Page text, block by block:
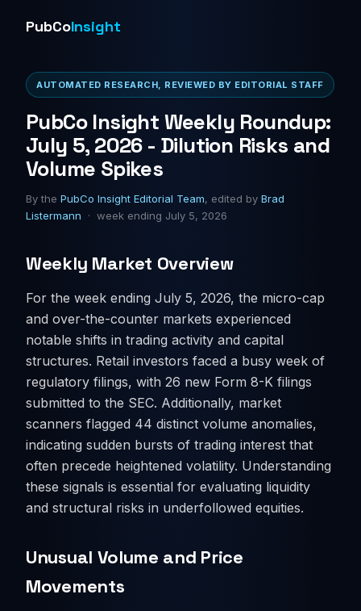
PubCoInsight
AUTOMATED RESEARCH, REVIEWED BY EDITORIAL STAFF
PubCo Insight Weekly Roundup:
July 5, 2026 - Dilution Risks and
Volume Spikes
By the PubCo Insight Editorial Team, edited by Brad
Listermann · week ending July 5, 2026
Weekly Market Overview
For the week ending July 5, 2026, the micro-cap
and over-the-counter markets experienced
notable shifts in trading activity and capital
structures. Retail investors faced a busy week of
regulatory filings, with 26 new Form 8-K filings
submitted to the SEC. Additionally, market
scanners flagged 44 distinct volume anomalies,
indicating sudden bursts of trading interest that
often precede heightened volatility. Understanding
these signals is essential for evaluating liquidity
and structural risks in underfollowed equities.
Unusual Volume and Price
Movements